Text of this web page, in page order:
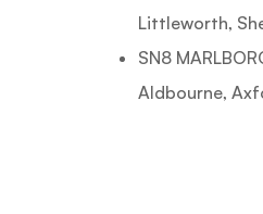
Littleworth,
SN8
Aldbourne,